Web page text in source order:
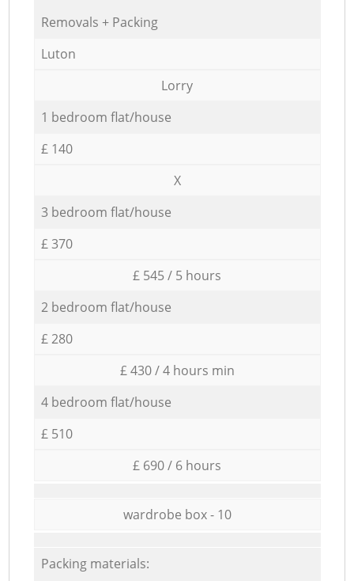
Removals + Packing
Luton
Lorry
1 bedroom flat/house
£ 140
X
3 bedroom flat/house
£ 370
£ 545 / 5 hours
2 bedroom flat/house
£ 280
£ 430 / 4 hours min
4 bedroom flat/house
£ 510
£ 690 / 6 hours
wardrobe box - 10
Packing materials: